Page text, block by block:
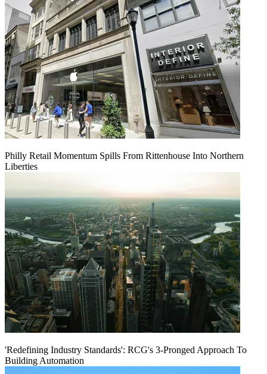
Philly Retail Momentum Spills From Rittenhouse Into Northern
Liberties
'Redefining Industry Standards': RCG's 3-Pronged Approach To
Building Automation